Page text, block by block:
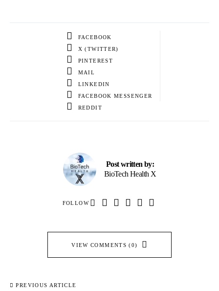
FACEBOOK
X (TWITTER)
PINTEREST
MAIL
LINKEDIN
FACEBOOK MESSENGER
REDDIT
Post written by:
BioTech Health X
FOLLOW
VIEW COMMENTS (0)
PREVIOUS ARTICLE